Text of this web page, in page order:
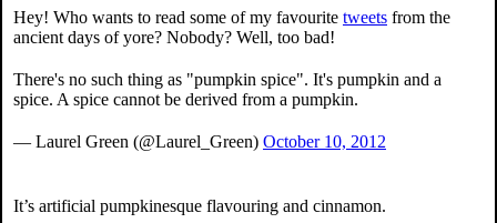
Hey! Who wants to read some of my favourite tweets from the
ancient days of yore? Nobody? Well, too bad!
There's no such thing as "pumpkin spice". It's pumpkin and a
spice. A spice cannot be derived from a pumpkin.
— Laurel Green (@Laurel_Green) October 10, 2012
It’s artificial pumpkinesque flavouring and cinnamon.